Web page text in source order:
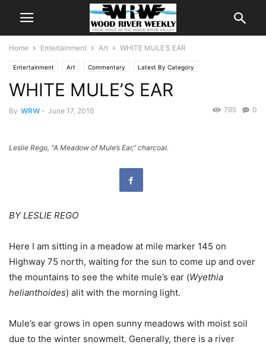
Home Entertainment Art WHITE MULE’S EAR
Entertainment Art Commentary Latest By Category
Sketchbook Hiking
WHITE MULE’S EAR
By WRW - June 17, 2016 0
795
Leslie Rego, “A Meadow of Mule’s Ear,” charcoal.
BY LESLIE REGO
Here I am sitting in a meadow at mile marker 145 on
Highway 75 north, waiting for the sun to come up and over
the mountains to see the white mule’s ear (Wyethia
helianthoides) alit with the morning light.
Mule’s ear grows in open sunny meadows with moist soil
due to the winter snowmelt. Generally, there is a river